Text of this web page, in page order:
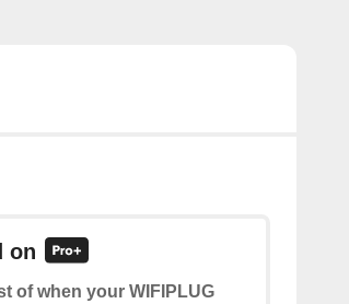
on
of when your WIFIPLUG